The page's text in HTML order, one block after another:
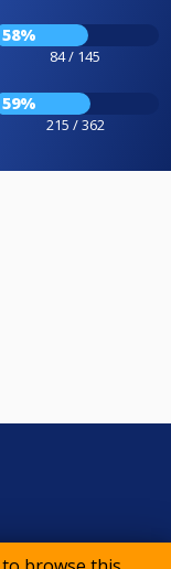
58%
84 / 145
59%
215 / 362